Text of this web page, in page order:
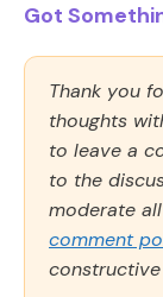
Got
Thank you
thoughts
to leave a
to the
moderate
comment